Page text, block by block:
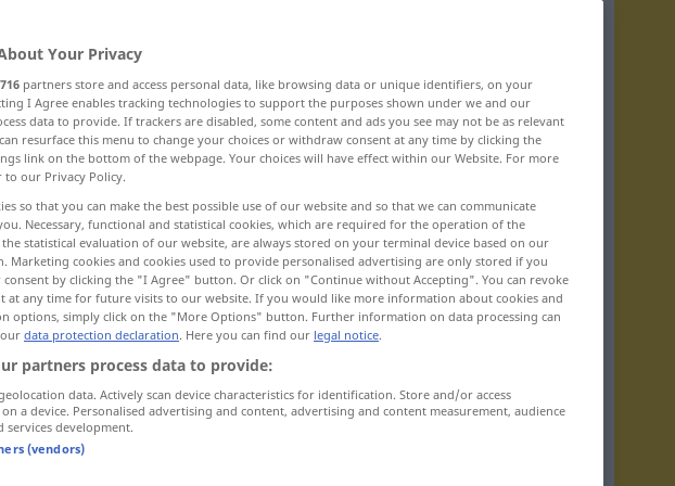
schöntun, schmeicheln
word
to be worded
word flatter OBS
Your Privacy
716 partners store and access personal data, like browsing data or unique identifiers, on your
I Agree enables tracking technologies to support the purposes shown under we and our
data to provide. If trackers are disabled, some content and ads you see may not be as relevant
resurface this menu to change your choices or withdraw consent at any time by clicking the
link on the bottom of the webpage. Your choices will have effect within our Website. For more
to our Privacy Policy.
so that you can make the best possible use of our website and so that we can communicate
Necessary, functional and statistical cookies, which are required for the operation of the
statistical evaluation of our website, are always stored on your terminal device based on our
Marketing cookies and cookies used to provide personalised advertising are only stored if you
consent by clicking the "I Agree" button. Or click on "Continue without Accepting". You can revoke
at any time for future visits to our website. If you would like more information about cookies and
options, simply click on the "More Options" button. Further information on data processing can
data protection declaration. Here you can find our legal notice.
partners process data to provide:
data. Actively scan device characteristics for identification. Store and/or access
a device. Personalised advertising and content, advertising and content measurement, audience
services development.
(vendors)